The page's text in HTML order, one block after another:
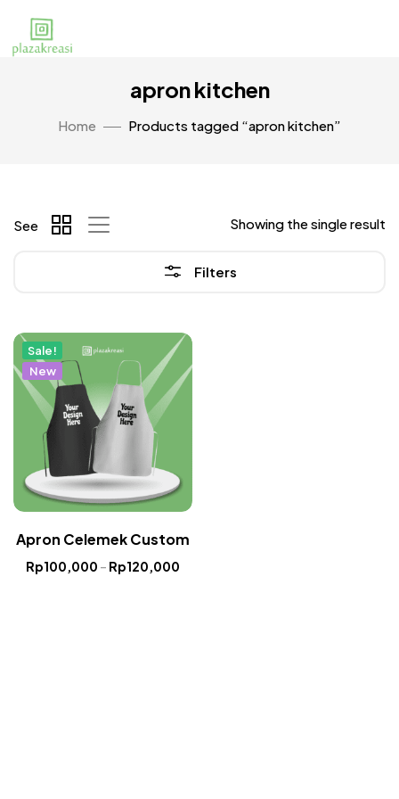
apron kitchen
Home Products tagged “apron kitchen”
Filters
Showing the single result
See
Sale!
New
Apron Celemek Custom
Rp100,000 – Rp120,000